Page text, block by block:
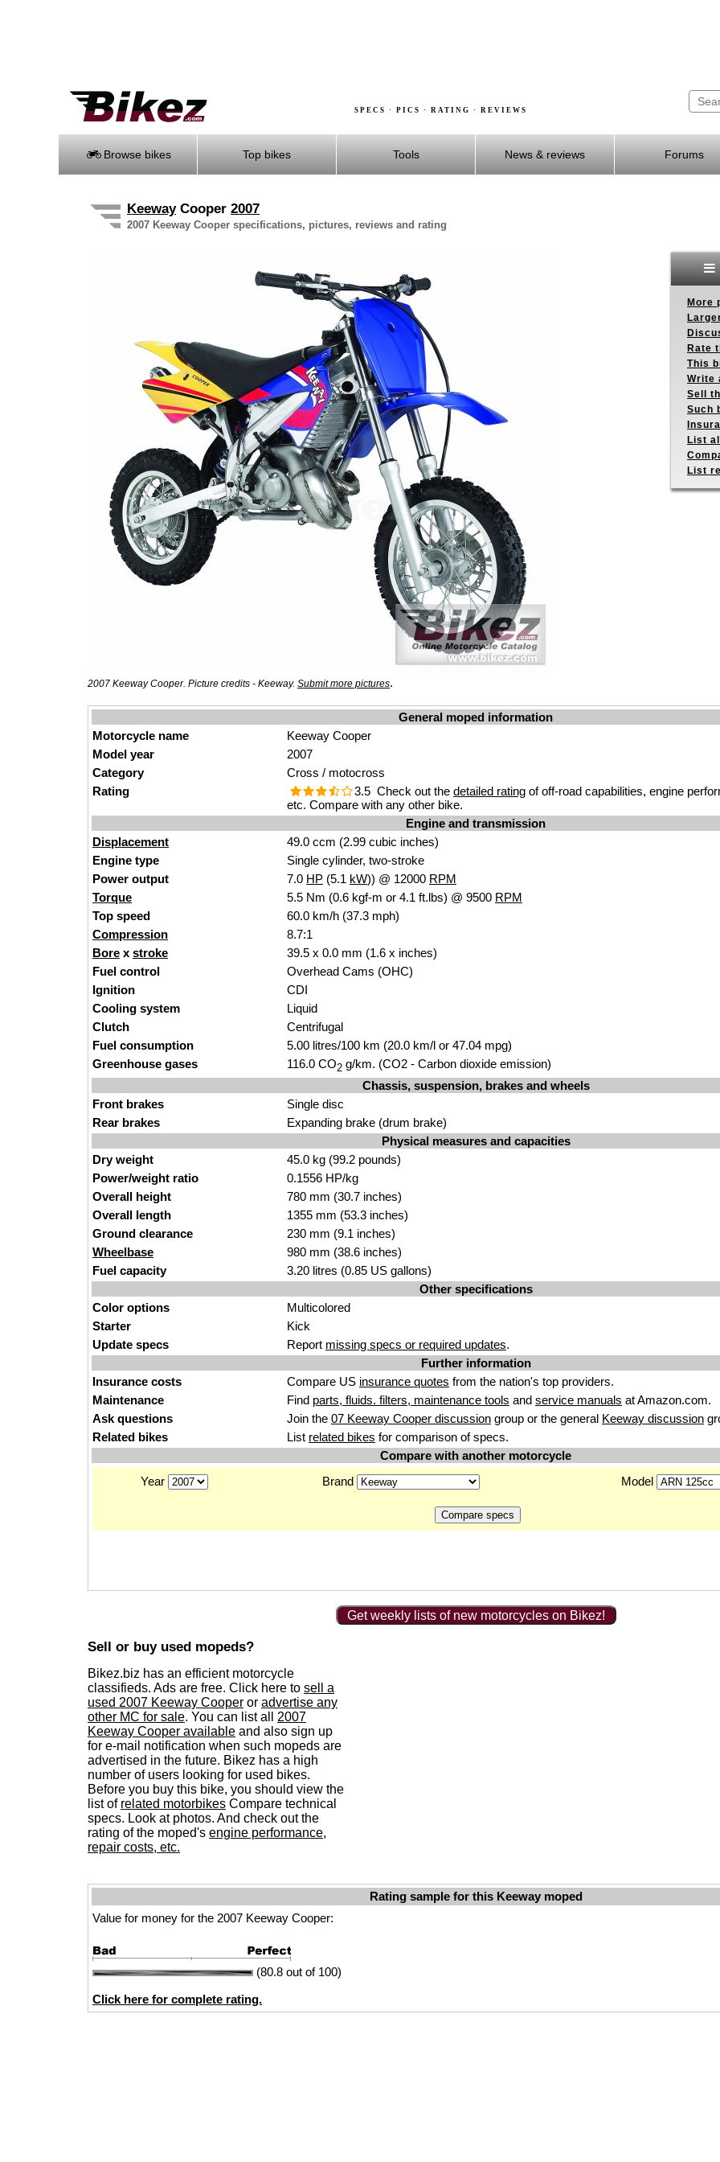
SPECS · PICS · RATING · REVIEWS
Browse bikes Top bikes Tools News & reviews Forums
KeewayCooper 2007
2007 Keeway Cooper specifications, pictures, reviews and rating
2007 Keeway Cooper. Picture credits - Keeway. Submit more pictures.
More
Rate
This
Write
Sell
Such
List
List
General moped information
Motorcycle name
Keeway Cooper
Model year
2007
Category
Cross / motocross
Rating
3.5 Check out the detailed rating of off-road capabilities, engine
etc. Compare with any other bike.
Engine and transmission
Displacement
49.0 ccm (2.99 cubic inches)
Engine type
Single cylinder, two-stroke
Power output
7.0 HP (5.1 kW)) @ 12000 RPM
Torque
5.5 Nm (0.6 kgf-m or 4.1 ft.lbs) @ 9500 RPM
Top speed
60.0 km/h (37.3 mph)
Compression
8.7:1
Bore x stroke
39.5 x 0.0 mm (1.6 x inches)
Fuel control
Overhead Cams (OHC)
Ignition
CDI
Cooling system
Liquid
Clutch
Centrifugal
Fuel consumption
5.00 litres/100 km (20.0 km/l or 47.04 mpg)
Greenhouse gases
116.0 CO2 g/km. (CO2 - Carbon dioxide emission)
Chassis, suspension, brakes and wheels
Front brakes
Single disc
Rear brakes
Expanding brake (drum brake)
Physical measures and capacities
Dry weight
45.0 kg (99.2 pounds)
Power/weight ratio
0.1556 HP/kg
Overall height
780 mm (30.7 inches)
Overall length
1355 mm (53.3 inches)
Ground clearance
230 mm (9.1 inches)
Wheelbase
980 mm (38.6 inches)
Fuel capacity
3.20 litres (0.85 US gallons)
Other specifications
Color options
Multicolored
Starter
Kick
Update specs
Report missing specs or required updates.
Further information
Insurance costs
Compare US insurance quotes from the nation's top providers.
Maintenance
Find parts, fluids. filters, maintenance tools and service manuals at Amazon.com.
Ask questions
Join the 07 Keeway Cooper discussion group or the general Keeway discussion
Related bikes
List related bikes for comparison of specs.
Compare with another motorcycle
Year
Brand Model
Get weekly lists of new motorcycles on Bikez!
Sell or buy used mopeds?
Bikez.biz has an efficient motorcycle
classifieds. Ads are free. Click here to sell a
used 2007 Keeway Cooper or advertise any
other MC for sale. You can list all 2007
Keeway Cooper available and also sign up
for e-mail notification when such mopeds are
advertised in the future. Bikez has a high
number of users looking for used bikes.
Before you buy this bike, you should view the
list of related motorbikes Compare technical
specs. Look at photos. And check out the
rating of the moped's engine performance,
repair costs, etc.
Rating sample for this Keeway moped
Value for money for the 2007 Keeway Cooper:
(80.8 out of 100)
Click here for complete rating.